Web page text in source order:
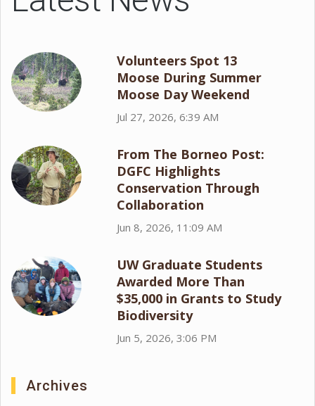
Volunteers Spot 13
Moose During Summer
Moose Day Weekend
Jul 27, 2026, 6:39 AM
From The Borneo Post:
DGFC Highlights
Conservation Through
Collaboration
Jun 8, 2026, 11:09 AM
UW Graduate Students
Awarded More Than
$35,000 in Grants to Study
Biodiversity
Jun 5, 2026, 3:06 PM
Archives